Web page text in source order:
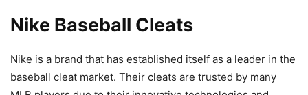
Nike Baseball Cleats
Nike is a brand that has established itself as a leader in the
baseball cleat market. Their cleats are trusted by many